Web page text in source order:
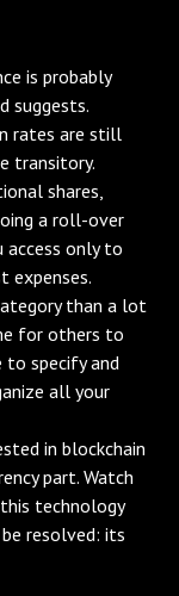
is probably
suggests.
rates are still
transitory.
shares,
a roll-over
only to
expenses.
than a lot
for others to
to specify and
all your
in blockchain
part. Watch
technology
resolved: its